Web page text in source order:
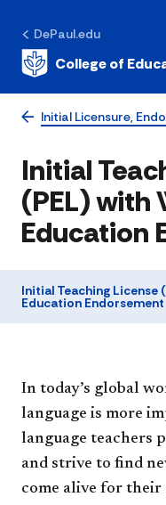
DePaul.edu
College of
Initial Licensure,
Initial
(PEL) with
Education
Initial Teaching License
Education Endorsement
​​​​In today’s global
language is more
language teachers
and strive to find
come alive for